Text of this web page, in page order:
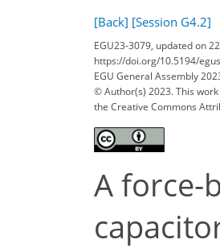
[Back] [Session G4.2]
EGU23-3079, updated on
https://doi.org/10.5194/
EGU General Assembly
© Author(s) 2023. This
the Creative Commons
A force-